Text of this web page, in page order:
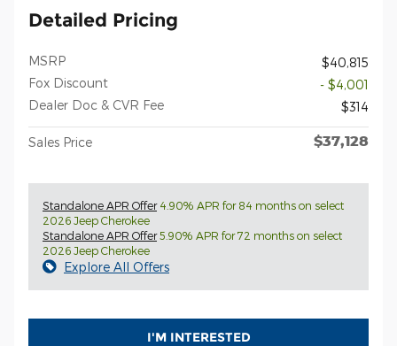
Detailed Pricing
MSRP
$40,815
Fox Discount
- $4,001
Dealer Doc & CVR Fee
$314
Sales Price $37,128
Standalone APR Offer4.90% APR for 84 months on select
2026 Jeep Cherokee
Standalone APR Offer5.90% APR for 72 months on select
2026 Jeep Cherokee
Explore All Offers
I'M INTERESTED